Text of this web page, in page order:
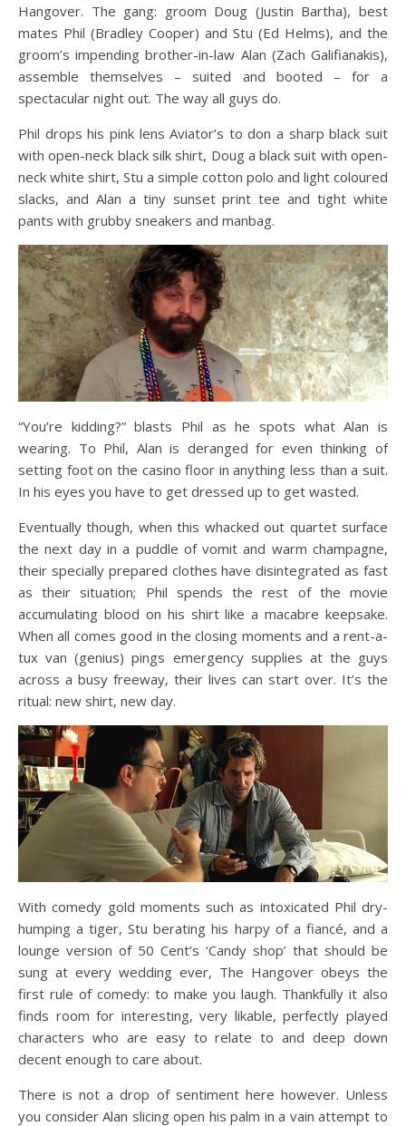
Hangover. The gang: groom Doug (Justin Bartha), best
mates Phil (Bradley Cooper) and Stu (Ed Helms), and the
groom’s impending brother-in-law Alan (Zach Galifianakis),
assemble themselves – suited and booted – for a
spectacular night out. The way all guys do.
Phil drops his pink lens Aviator’s to don a sharp black suit
with open-neck black silk shirt, Doug a black suit with open-
neck white shirt, Stu a simple cotton polo and light coloured
slacks, and Alan a tiny sunset print tee and tight white
pants with grubby sneakers and manbag.
“You’re kidding?” blasts Phil as he spots what Alan is
wearing. To Phil, Alan is deranged for even thinking of
setting foot on the casino floor in anything less than a suit.
In his eyes you have to get dressed up to get wasted.
Eventually though, when this whacked out quartet surface
the next day in a puddle of vomit and warm champagne,
their specially prepared clothes have disintegrated as fast
as their situation; Phil spends the rest of the movie
accumulating blood on his shirt like a macabre keepsake.
When all comes good in the closing moments and a rent-a-
tux van (genius) pings emergency supplies at the guys
across a busy freeway, their lives can start over. It’s the
ritual: new shirt, new day.
With comedy gold moments such as intoxicated Phil dry-
humping a tiger, Stu berating his harpy of a fiancé, and a
lounge version of 50 Cent’s ‘Candy shop’ that should be
sung at every wedding ever, The Hangover obeys the
first rule of comedy: to make you laugh. Thankfully it also
finds room for interesting, very likable, perfectly played
characters who are easy to relate to and deep down
decent enough to care about.
There is not a drop of sentiment here however. Unless
you consider Alan slicing open his palm in a vain attempt to